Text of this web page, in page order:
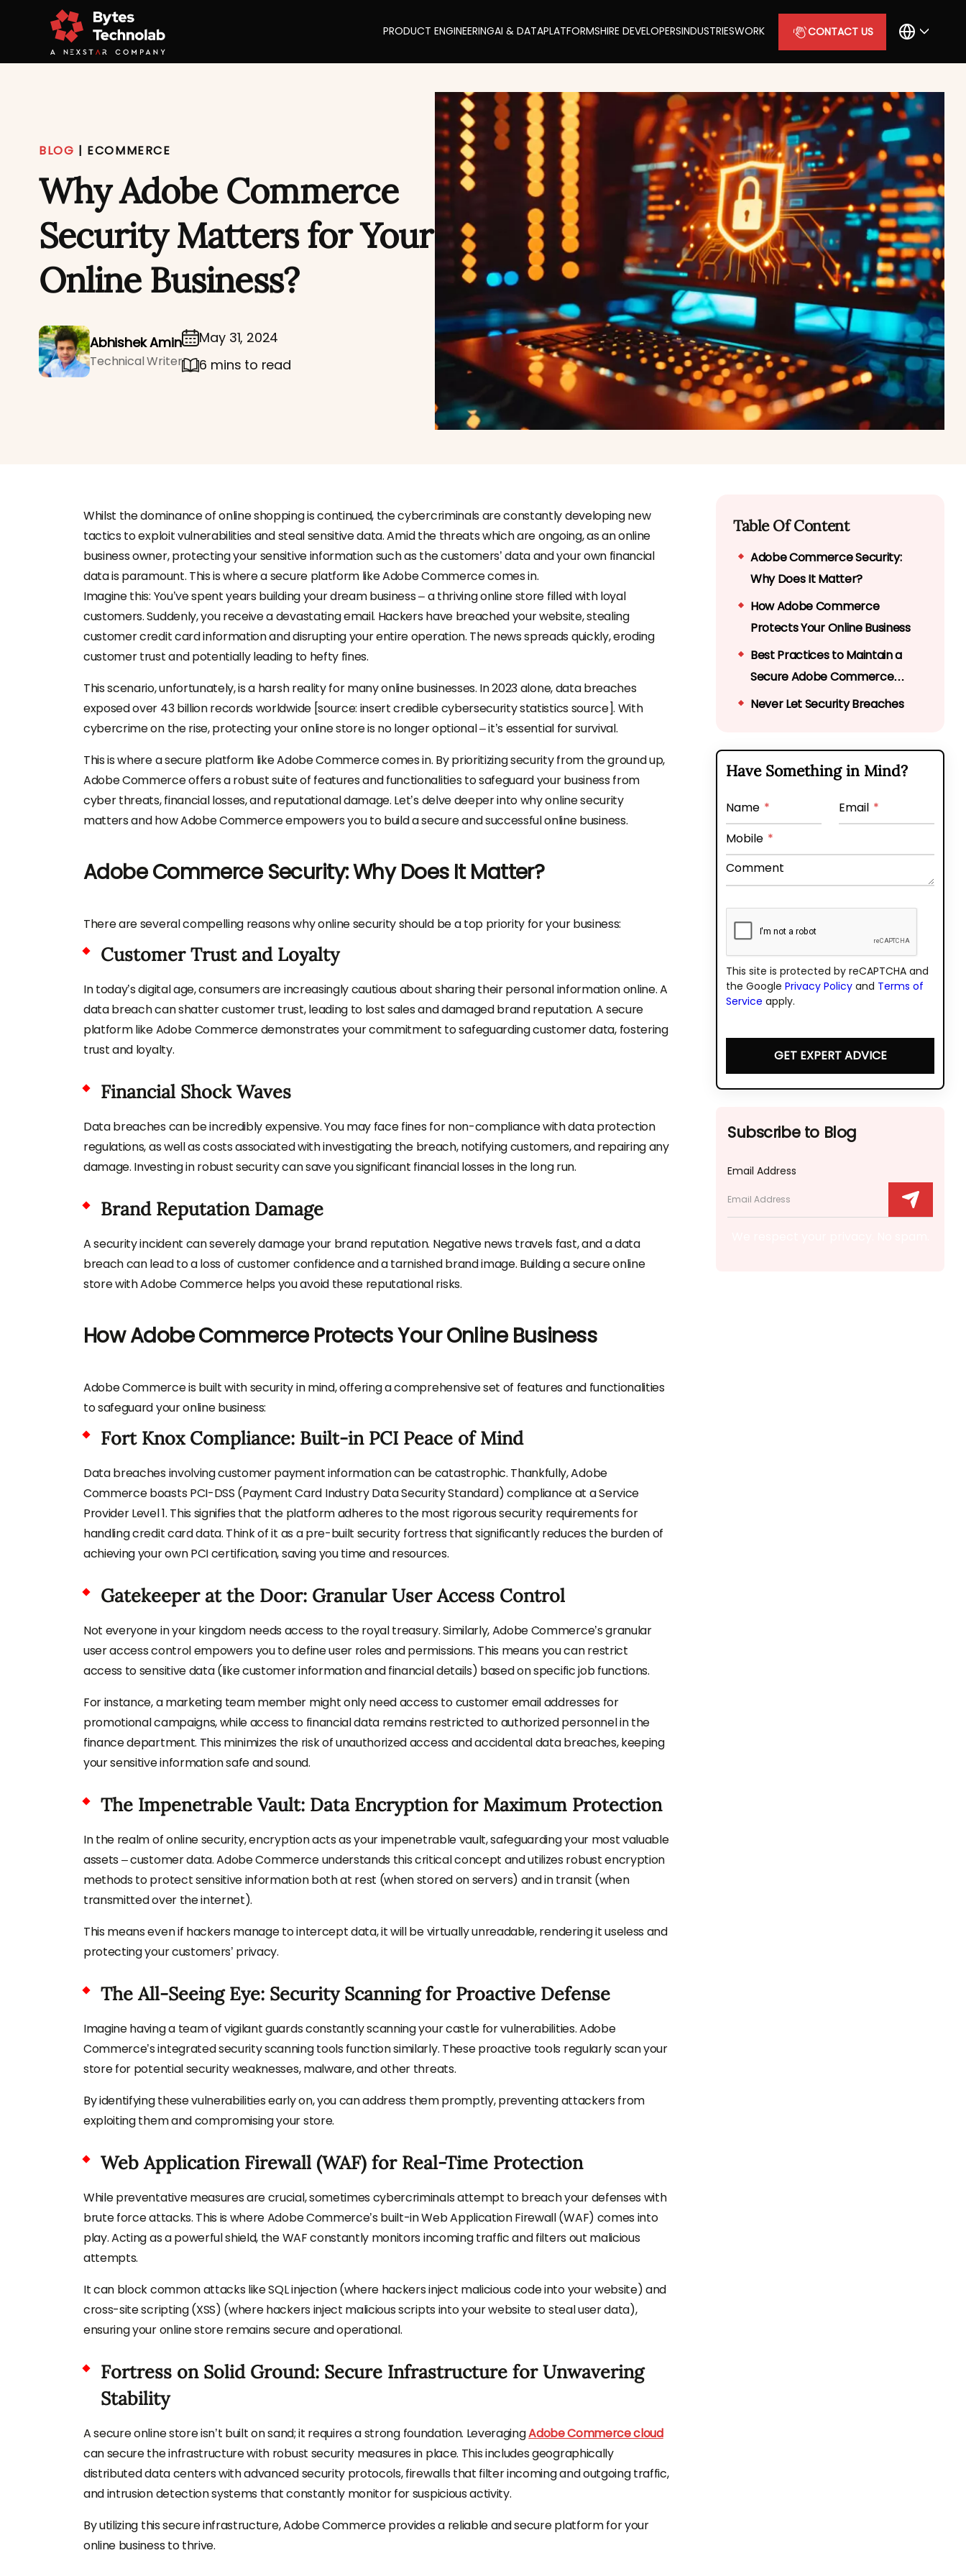
PRODUCT ENGINEERINGAI & DATAPLATFORMSHIRE DEVELOPERSINDUSTRIESWORK CONTACT US
BLOG | ECOMMERCE
Why Adobe Commerce
Security Matters for Your
Online Business?
Abhishek Amin
Technical Writer
May 31, 2024
6 mins to read
Whilst the dominance of online shopping is continued, the cybercriminals are constantly developing new
tactics to exploit vulnerabilities and steal sensitive data. Amid the threats which are ongoing, as an online
business owner, protecting your sensitive information such as the customers’ data and your own financial
data is paramount. This is where a secure platform like Adobe Commerce comes in.
Imagine this: You’ve spent years building your dream business – a thriving online store filled with loyal
customers. Suddenly, you receive a devastating email. Hackers have breached your website, stealing
customer credit card information and disrupting your entire operation. The news spreads quickly, eroding
customer trust and potentially leading to hefty fines.
This scenario, unfortunately, is a harsh reality for many online businesses. In 2023 alone, data breaches
exposed over 43 billion records worldwide [source: insert credible cybersecurity statistics source]. With
cybercrime on the rise, protecting your online store is no longer optional – it’s essential for survival.
This is where a secure platform like Adobe Commerce comes in. By prioritizing security from the ground up,
Adobe Commerce offers a robust suite of features and functionalities to safeguard your business from
cyber threats, financial losses, and reputational damage. Let’s delve deeper into why online security
matters and how Adobe Commerce empowers you to build a secure and successful online business.
Adobe Commerce Security: Why Does It Matter?
There are several compelling reasons why online security should be a top priority for your business:
Customer Trust and Loyalty
In today’s digital age, consumers are increasingly cautious about sharing their personal information online. A
data breach can shatter customer trust, leading to lost sales and damaged brand reputation. A secure
platform like Adobe Commerce demonstrates your commitment to safeguarding customer data, fostering
trust and loyalty.
Financial Shock Waves
Data breaches can be incredibly expensive. You may face fines for non-compliance with data protection
regulations, as well as costs associated with investigating the breach, notifying customers, and repairing any
damage. Investing in robust security can save you significant financial losses in the long run.
Brand Reputation Damage
A security incident can severely damage your brand reputation. Negative news travels fast, and a data
breach can lead to a loss of customer confidence and a tarnished brand image. Building a secure online
store with Adobe Commerce helps you avoid these reputational risks.
How Adobe Commerce Protects Your Online Business
Adobe Commerce is built with security in mind, offering a comprehensive set of features and functionalities
to safeguard your online business:
Fort Knox Compliance: Built-in PCI Peace of Mind
Data breaches involving customer payment information can be catastrophic. Thankfully, Adobe
Commerce boasts PCI-DSS (Payment Card Industry Data Security Standard) compliance at a Service
Provider Level 1. This signifies that the platform adheres to the most rigorous security requirements for
handling credit card data. Think of it as a pre-built security fortress that significantly reduces the burden of
achieving your own PCI certification, saving you time and resources.
Gatekeeper at the Door: Granular User Access Control
Not everyone in your kingdom needs access to the royal treasury. Similarly, Adobe Commerce’s granular
user access control empowers you to define user roles and permissions. This means you can restrict
access to sensitive data (like customer information and financial details) based on specific job functions.
For instance, a marketing team member might only need access to customer email addresses for
promotional campaigns, while access to financial data remains restricted to authorized personnel in the
finance department. This minimizes the risk of unauthorized access and accidental data breaches, keeping
your sensitive information safe and sound.
The Impenetrable Vault: Data Encryption for Maximum Protection
In the realm of online security, encryption acts as your impenetrable vault, safeguarding your most valuable
assets – customer data. Adobe Commerce understands this critical concept and utilizes robust encryption
methods to protect sensitive information both at rest (when stored on servers) and in transit (when
transmitted over the internet).
This means even if hackers manage to intercept data, it will be virtually unreadable, rendering it useless and
protecting your customers’ privacy.
The All-Seeing Eye: Security Scanning for Proactive Defense
Imagine having a team of vigilant guards constantly scanning your castle for vulnerabilities. Adobe
Commerce’s integrated security scanning tools function similarly. These proactive tools regularly scan your
store for potential security weaknesses, malware, and other threats.
By identifying these vulnerabilities early on, you can address them promptly, preventing attackers from
exploiting them and compromising your store.
Web Application Firewall (WAF) for Real-Time Protection
While preventative measures are crucial, sometimes cybercriminals attempt to breach your defenses with
brute force attacks. This is where Adobe Commerce’s built-in Web Application Firewall (WAF) comes into
play. Acting as a powerful shield, the WAF constantly monitors incoming traffic and filters out malicious
attempts.
It can block common attacks like SQL injection (where hackers inject malicious code into your website) and
cross-site scripting (XSS) (where hackers inject malicious scripts into your website to steal user data),
ensuring your online store remains secure and operational.
Fortress on Solid Ground: Secure Infrastructure for Unwavering
Stability
A secure online store isn’t built on sand; it requires a strong foundation. LeveragingAdobe Commerce cloud
can secure the infrastructure with robust security measures in place. This includes geographically
distributed data centers with advanced security protocols, firewalls that filter incoming and outgoing traffic,
and intrusion detection systems that constantly monitor for suspicious activity.
By utilizing this secure infrastructure, Adobe Commerce provides a reliable and secure platform for your
online business to thrive.
Table Of Content
Adobe Commerce Security:
Why Does It Matter?
How Adobe Commerce
Protects Your Online Business
Best Practices to Maintain a
Secure Adobe Commerce
Store
Never Let Security Breaches
Have Something in Mind?
Name * Email *
Mobile *
Comment
This site is protected by reCAPTCHA and
the Google Privacy Policy and Terms of
Service apply.
GET EXPERT ADVICE
Subscribe to Blog
Email Address